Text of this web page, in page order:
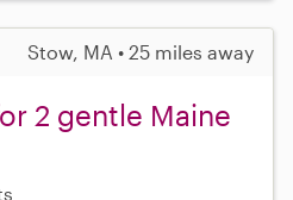
Stow, MA • 25 miles away
2 gentle Maine